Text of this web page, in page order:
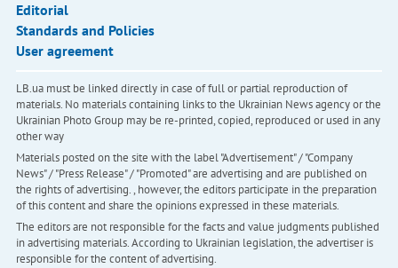
Editorial
Standards and Policies
User agreement
LB.ua must be linked directly in case of full or partial reproduction of
materials. No materials containing links to the Ukrainian News agency or the
Ukrainian Photo Group may be re-printed, copied, reproduced or used in any
other way
Materials posted on the site with the label "Advertisement" / "Company
News" / "Press Release" / "Promoted" are advertising and are published on
the rights of advertising. , however, the editors participate in the preparation
of this content and share the opinions expressed in these materials.
The editors are not responsible for the facts and value judgments published
in advertising materials. According to Ukrainian legislation, the advertiser is
responsible for the content of advertising.